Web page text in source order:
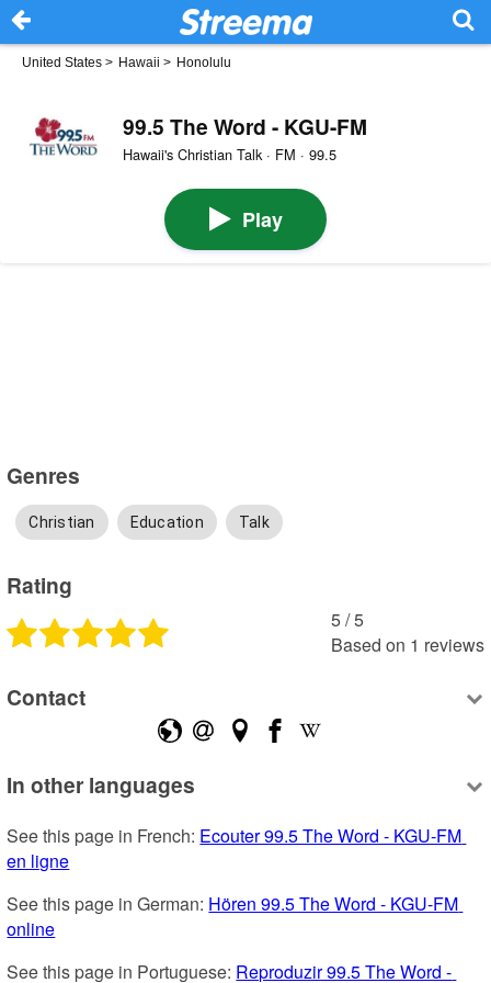
United States > Hawaii > Honolulu
99.5 The Word - KGU-FM
Hawaii's Christian Talk · FM · 99.5
Play
Genres
Christian Education Talk
Rating
5 /5
Based on 1 reviews
Contact
In other languages
See this page in French: Ecouter 99.5 The Word - KGU-FM
en ligne
See this page in German: Hören 99.5 The Word - KGU-FM
online
See this page in Portuguese: Reproduzir 99.5 The Word -